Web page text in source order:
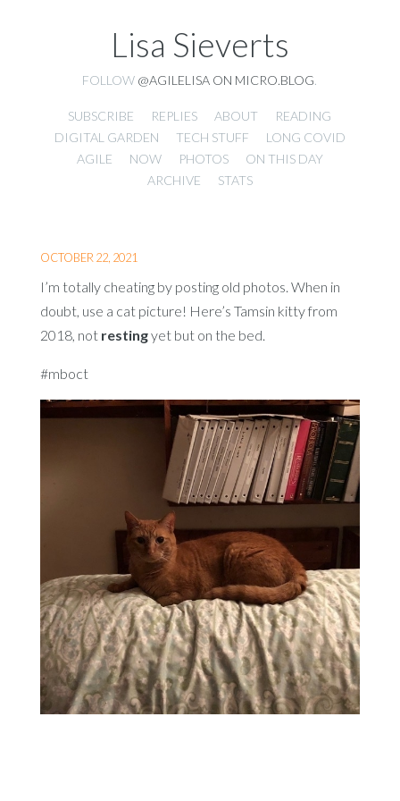
Lisa Sieverts
FOLLOW @AGILELISA ON MICRO.BLOG
SUBSCRIBE REPLIES ABOUT
READING
DIGITAL GARDEN
TECH STUFF
LONG COVID
AGILE
NOW PHOTOS
ON THIS DAY
ARCHIVE
STATS
OCTOBER 22, 2021
I’m totally cheating by posting old photos. When in
doubt, use a cat picture! Here’s Tamsin kitty from
2018, not restingyet but on the bed.
#mboct